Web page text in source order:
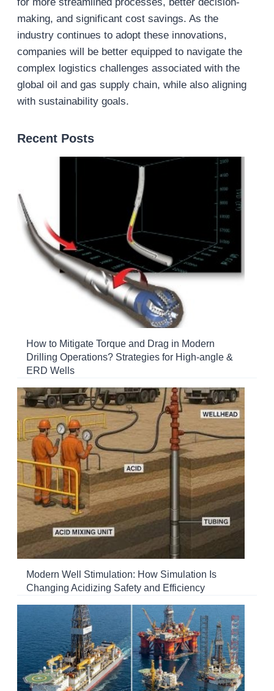
making, and significant cost savings. As the
industry continues to adopt these innovations,
companies will be better equipped to navigate the
complex logistics challenges associated with the
global oil and gas supply chain, while also aligning
with sustainability goals.
Recent Posts
How to Mitigate Torque and Drag in Modern
Drilling Operations? Strategies for High-angle &
ERD Wells
Modern Well Stimulation: How Simulation Is
Changing Acidizing Safety and Efficiency